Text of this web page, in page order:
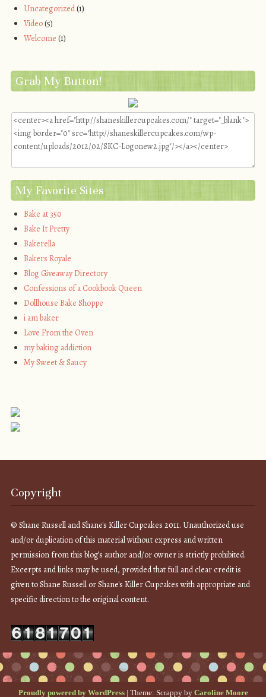
Uncategorized(1)
Video(5)
Welcome (1)
Grab My Button!
My Favorite Sites
Bake at 350
Bake It Pretty
Bakerella
Bakers Royale
Blog Giveaway Directory
Confessions of a Cookbook Queen
Dollhouse Bake Shoppe
i am baker
Love From the Oven
my baking addiction
My Sweet & Saucy
Copyright
© Shane Russell and Shane's Killer Cupcakes 2011. Unauthorized use
and/or duplication of this material without express and written
permission from this blog’s author and/or owner is strictly prohibited.
Excerpts and links may be used, provided that full and clear credit is
given to Shane Russell or Shane's Killer Cupcakes with appropriate and
specific direction to the original content.
Proudly powered by WordPress | Theme: Scrappy by Caroline Moore